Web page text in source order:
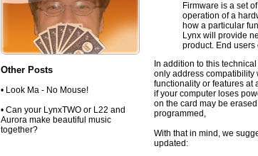
Other Posts
• Look Ma - No Mouse!
• Can your LynxTWO or L22 and
Aurora make beautiful music
together?
Firmware is a set
operation of a
how a particular
Lynx will provide
product. End
In addition to this
only address compatibility
functionality or features at
if your computer loses
on the card may be
programmed,
With that in mind, we
updated: